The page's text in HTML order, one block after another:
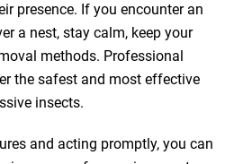
presence. If you encounter an
a nest, stay calm, keep your
methods. Professional
the safest and most effective
insects.
and acting promptly, you can